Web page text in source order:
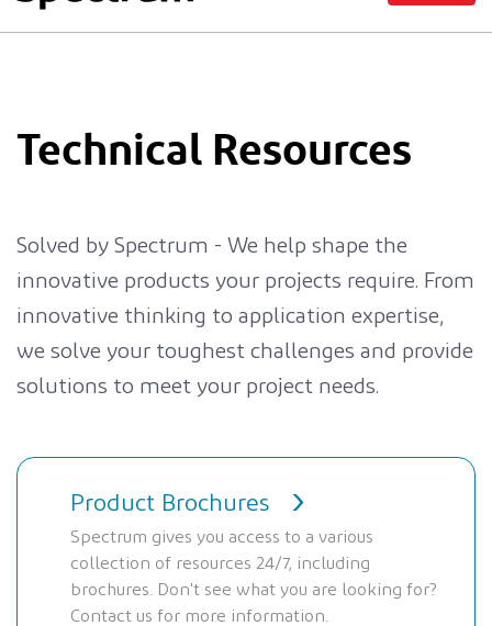
Technical Resources
Solved by Spectrum - We help shape the
innovative products your projects require. From
innovative thinking to application expertise,
we solve your toughest challenges and provide
solutions to meet your project needs.
Product Brochures
Spectrum gives you access to a various
collection of resources 24/7, including
brochures. Don't see what you are looking for?
Contact us for more information.